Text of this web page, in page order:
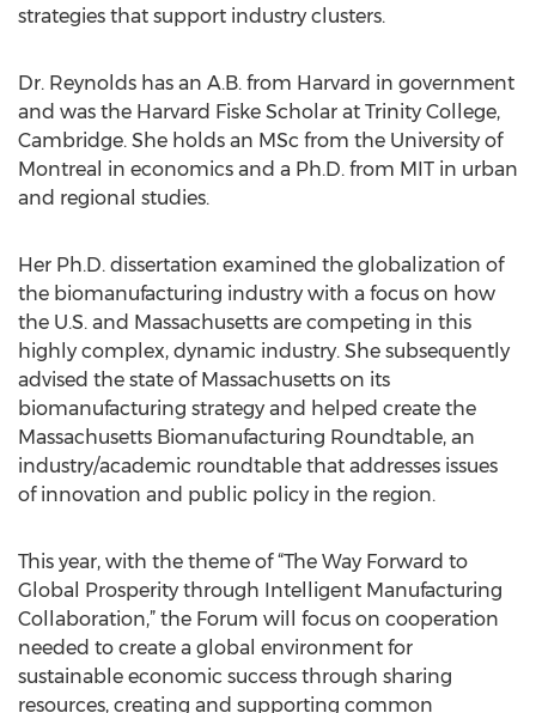
strategies that support industry clusters.
Dr. Reynolds has an A.B. from Harvard in government
and was the Harvard Fiske Scholar at Trinity College,
Cambridge. She holds an MSc from the University of
Montreal in economics and a Ph.D. from MIT in urban
and regional studies.
Her Ph.D. dissertation examined the globalization of
the biomanufacturing industry with a focus on how
the U.S. and Massachusetts are competing in this
highly complex, dynamic industry. She subsequently
advised the state of Massachusetts on its
biomanufacturing strategy and helped create the
Massachusetts Biomanufacturing Roundtable, an
industry/academic roundtable that addresses issues
of innovation and public policy in the region.
This year, with the theme of “The Way Forward to
Global Prosperity through Intelligent Manufacturing
Collaboration,” the Forum will focus on cooperation
needed to create a global environment for
sustainable economic success through sharing
resources, creating and supporting common